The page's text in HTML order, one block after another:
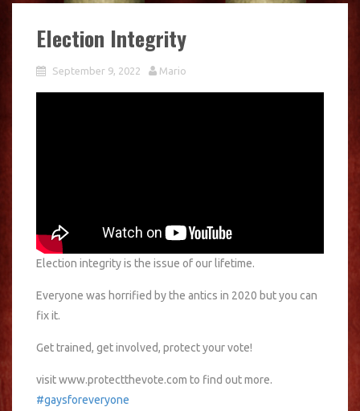
Election Integrity
September 9, 2022 Mario
Election integrity is the issue of our lifetime.
Everyone was horrified by the antics in 2020 but you can
fix it.
Get trained, get involved, protect your vote!
visit www.protectthevote.com to find out more.
#gaysforeveryone